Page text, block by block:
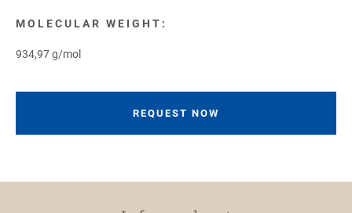
MOLECULAR WEIGHT:
934,97 g/mol
REQUEST NOW